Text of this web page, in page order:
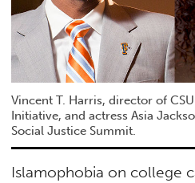
Vincent T. Harris, director of
Initiative, and actress Asia
Social Justice Summit.
Islamophobia on college